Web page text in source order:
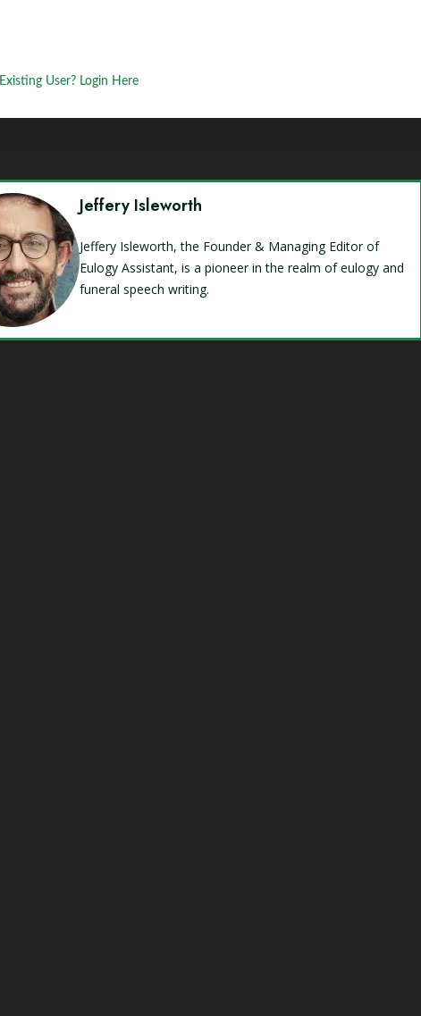
Existing User? Login Here
Jeffery Isleworth
Jeffery Isleworth, the Founder & Managing Editor of
Eulogy Assistant, is a pioneer in the realm of eulogy and
funeral speech writing.